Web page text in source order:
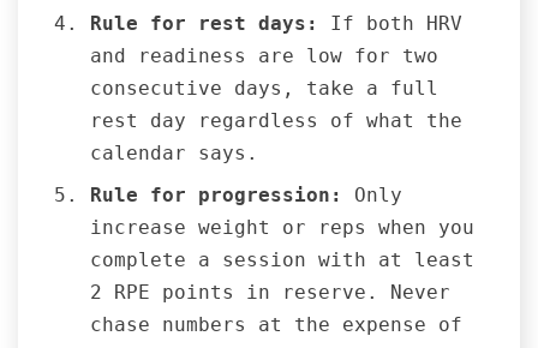
Rule for rest days:
If both HRV
and readiness are low for two
consecutive days, take a full
rest day regardless of what the
calendar says.
Rule for progression:
Only
increase weight or reps when you
complete a session with at least
2 RPE points in reserve. Never
chase numbers at the expense of